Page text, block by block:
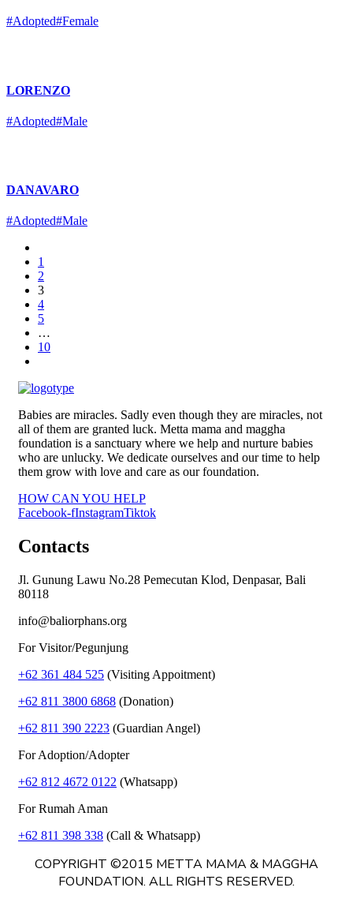
#Adopted#Female
LORENZO
#Adopted#Male
DANAVARO
#Adopted#Male
1
2
3
4
5
…
10
Babies are miracles. Sadly even though they are miracles, not
all of them are granted luck. Metta mama and maggha
foundation is a sanctuary where we help and nurture babies
who are unlucky. We dedicate ourselves and our time to help
them grow with love and care as our foundation.
HOW CAN YOU HELP
Facebook-fInstagramTiktok
Contacts
Jl. Gunung Lawu No.28 Pemecutan Klod, Denpasar, Bali
80118
info@baliorphans.org
For Visitor/Pegunjung
+62 361 484 525 (Visiting Appoitment)
+62 811 3800 6868 (Donation)
+62 811 390 2223 (Guardian Angel)
For Adoption/Adopter
+62 812 4672 0122 (Whatsapp)
For Rumah Aman
+62 811 398 338 (Call & Whatsapp)
COPYRIGHT ©2015 METTA MAMA & MAGGHA
FOUNDATION. ALL RIGHTS RESERVED.